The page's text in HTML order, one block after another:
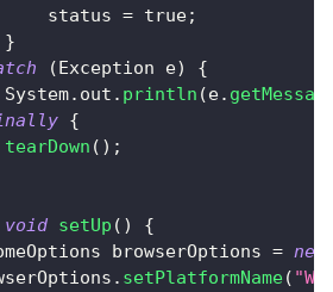
status
= true;
}
(Exception e)
{
System. out . println (e.
{
tearDown ( ) ;
void setUp ( )
{
browserOptions = new
. setPlatformName(